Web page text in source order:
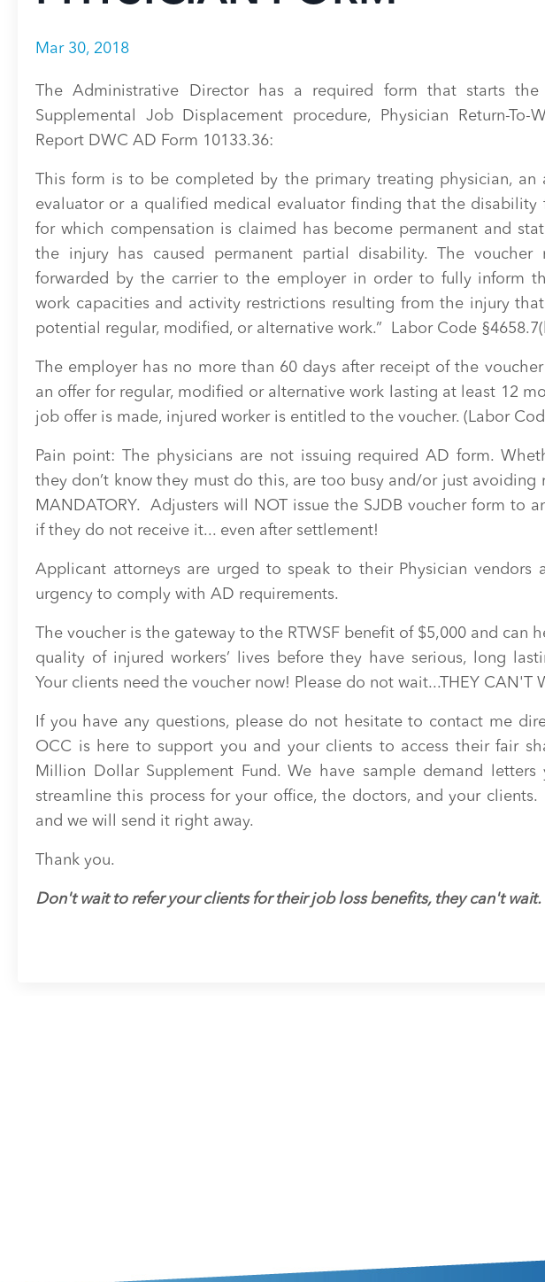
Mar 30, 2018
The Administrative Director has a required form that starts
Supplemental Job Displacement procedure, Physician Return-To-
Report DWC AD Form 10133.36:
This form is to be completed by the primary treating physician, an
evaluator or a qualified medical evaluator finding that the disability
for which compensation is claimed has become permanent and
the injury has caused permanent partial disability. The voucher
forwarded by the carrier to the employer in order to fully inform
work capacities and activity restrictions resulting from the injury
potential regular, modified, or alternative work.” Labor Code
The employer has no more than 60 days after receipt of the
an offer for regular, modified or alternative work lasting at least 12
job offer is made, injured worker is entitled to the voucher. (Labor
Pain point: The physicians are not issuing required AD form.
they don’t know they must do this, are too busy and/or just avoiding
MANDATORY. Adjusters will NOT issue the SJDB voucher form to
if they do not receive it... even after settlement!
Applicant attorneys are urged to speak to their Physician vendors
urgency to comply with AD requirements.
The voucher is the gateway to the RTWSF benefit of $5,000 and can
quality of injured workers’ lives before they have serious, long
Your clients need the voucher now! Please do not wait...THEY CAN'T
If you have any questions, please do not hesitate to contact me
OCC is here to support you and your clients to access their fair
Million Dollar Supplement Fund. We have sample demand
streamline this process for your office, the doctors, and your
and we will send it right away.
Thank you.
Don't wait to refer your clients for their job loss benefits, they can't